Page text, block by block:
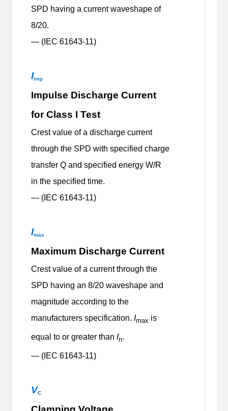
SPD having a current waveshape of
8/20.
— (IEC 61643-11)
Iimp
Impulse Discharge Current
for Class I Test
Crest value of a discharge current
through the SPD with specified charge
transfer Q and specified energy W/R
in the specified time.
— (IEC 61643-11)
Imax
Maximum Discharge Current
Crest value of a current through the
SPD having an 8/20 waveshape and
magnitude according to the
manufacturers specification.Imax is
equal to or greater thanIn.
— (IEC 61643-11)
VC